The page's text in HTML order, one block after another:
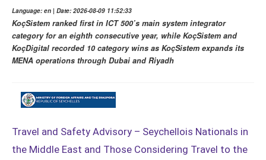
Language: en | Date: 2026-08-09 11:52:33
KoçSistem ranked first in ICT 500’s main system integrator
category for an eighth consecutive year, while KoçSistem and
KoçDigital recorded 10 category wins as KoçSistem expands its
MENA operations through Dubai and Riyadh
Travel and Safety Advisory – Seychellois Nationals in
the Middle East and Those Considering Travel to the